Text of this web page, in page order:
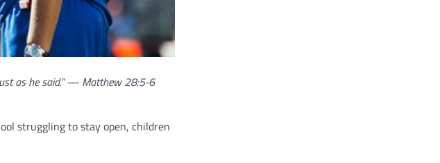
as he said.” — Matthew 28:5-6
struggling to stay open, children